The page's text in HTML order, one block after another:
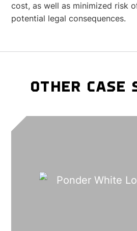
cost, as well as minimized risk
potential legal consequences.
OTHER CASE